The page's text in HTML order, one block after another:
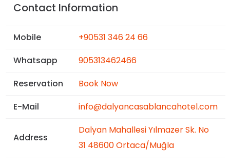
Contact Information
Mobile
+90531 346 24 66
Whatsapp
905313462466
Reservation
Book Now
E-Mail
info@dalyancasablancahotel.com
Address
Dalyan Mahallesi Yılmazer Sk. No
31 48600 Ortaca/Muğla